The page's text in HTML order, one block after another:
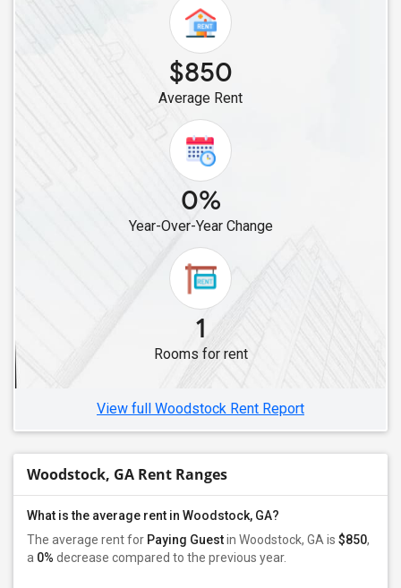
Roommates in Dawsonville, GA
Roommates in Decatur, GA
Roommates in Auburn, GA
$850
Average Rent
0%
Year-Over-Year Change
1
Rooms for rent
View full Woodstock Rent Report
Woodstock, GA Rent Ranges
What is the average rent in Woodstock, GA?
The average rent for Paying Guestin Woodstock, GA is $850,
a 0% decrease compared to the previous year.